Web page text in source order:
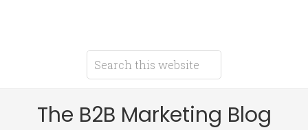
The B2B Marketing Blog